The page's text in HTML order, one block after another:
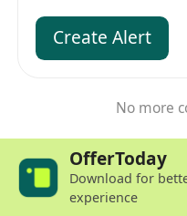
Create Alert
No more
OfferToday
Download for
experience